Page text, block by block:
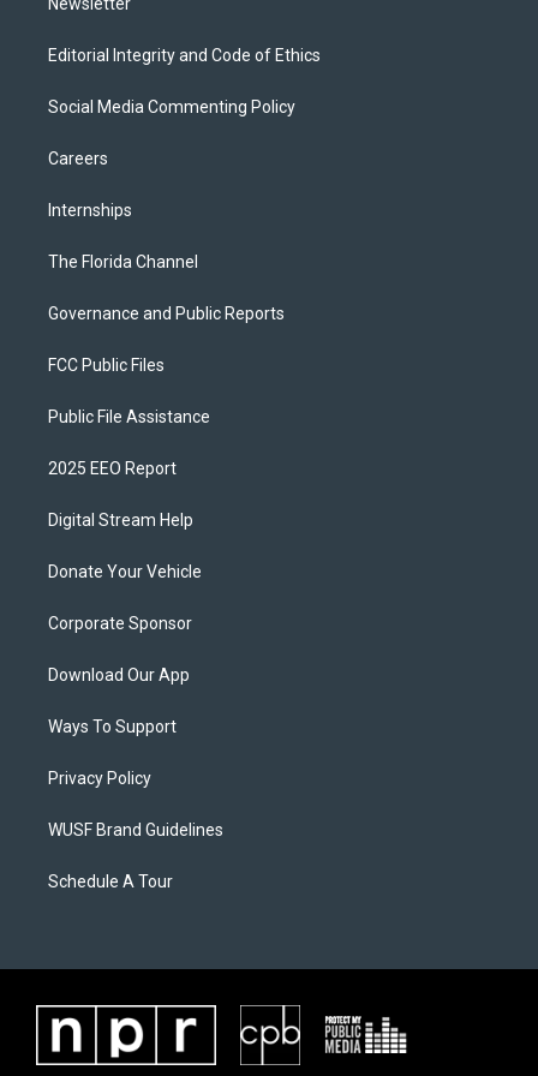
Editorial Integrity and Code of Ethics
Social Media Commenting Policy
Careers
Internships
The Florida Channel
Governance and Public Reports
FCC Public Files
Public File Assistance
2025 EEO Report
Digital Stream Help
Donate Your Vehicle
Corporate Sponsor
Download Our App
Ways To Support
Privacy Policy
WUSF Brand Guidelines
Schedule A Tour